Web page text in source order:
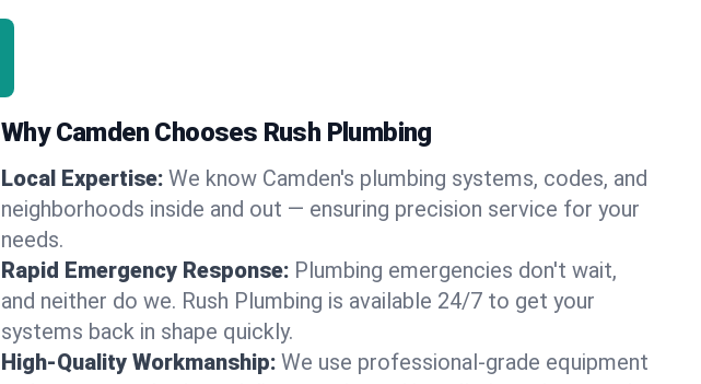
Why Camden Chooses Rush Plumbing
Local Expertise: We know Camden's plumbing systems, codes, and
neighborhoods inside and out — ensuring precision service for your
needs.
Rapid Emergency Response: Plumbing emergencies don't wait,
and neither do we. Rush Plumbing is available 24/7 to get your
systems back in shape quickly.
High-Quality Workmanship: We use professional-grade equipment